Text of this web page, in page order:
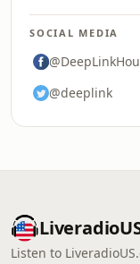
SOCIAL MEDIA
@deeplink
Listen to